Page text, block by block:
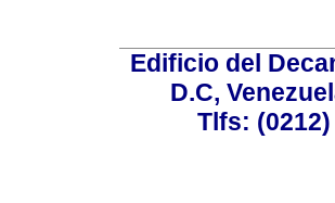
Edificio del
D.C,
Tlfs: (0212)